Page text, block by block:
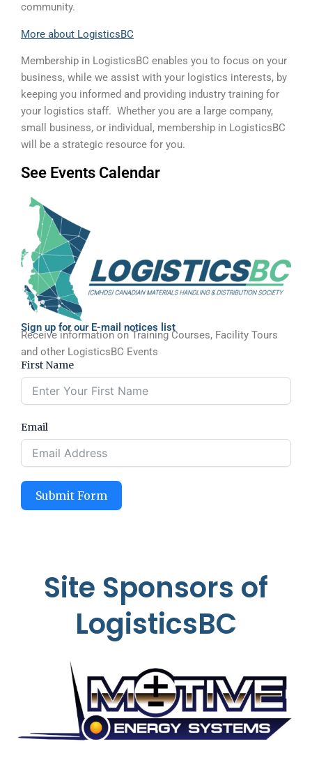
community.
More about LogisticsBC
Membership in LogisticsBC enables you to focus on your
business, while we assist with your logistics interests, by
keeping you informed and providing industry training for
your logistics staff. Whether you are a large company,
small business, or individual, membership in LogisticsBC
will be a strategic resource for you.
See Events Calendar
Sign up for our E-mail notices list
Receive information on Training Courses, Facility Tours
and other LogisticsBC Events
First Name
Email
Submit Form
Site Sponsors of
LogisticsBC